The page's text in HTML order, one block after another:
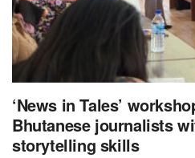
‘News in Tales’
Bhutanese journalists
storytelling skills